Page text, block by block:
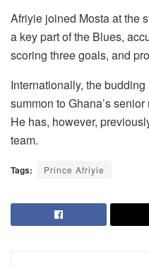
Afriyie joined Mosta at the
a key part of the Blues,
scoring three goals, and
Internationally, the
summon to Ghana’s
He has, however,
team.
Tags: Prince Afriyie